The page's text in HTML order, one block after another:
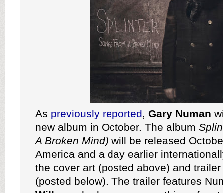
As previously reported, Gary Numan
new album in October. The album
A Broken Mind) will be released
America and a day earlier
the cover art (posted above) and
(posted below). The trailer features